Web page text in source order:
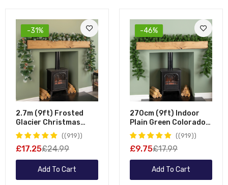
-31%
2.7m (9ft) Frosted
Glacier Christmas
Garland With Pine
Cones
(919)
£17.25£24.99
Add To Cart
-46%
270cm (9ft) Indoor
Plain Green Colorado
Christmas Garland
(919)
£9.75£17.99
Add To Cart